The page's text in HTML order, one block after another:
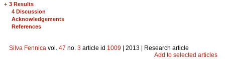
+ 3 Results
4 Discussion
Acknowledgements
References
Silva Fennica vol. 47 no. 3 article id 1009 | 2013 | Research article
Add to selected articles